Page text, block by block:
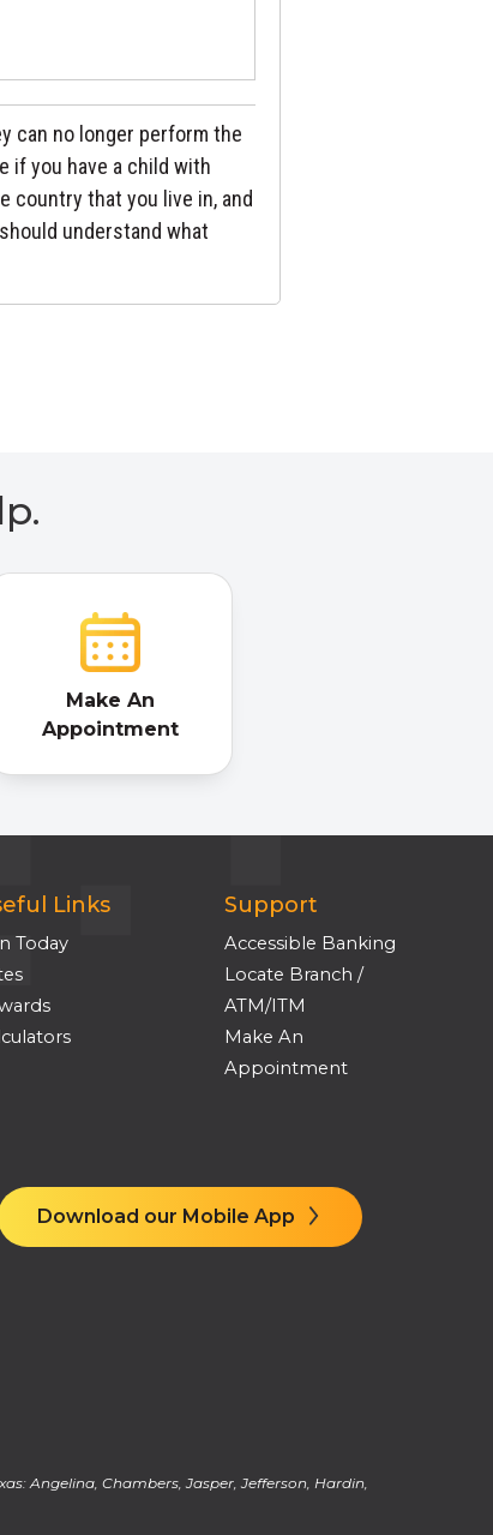
Make An
Appointment
Links
Today
Support
Accessible Banking
Locate Branch /
ATM/ITM
Make An
Appointment
Download our Mobile App
Angelina, Chambers, Jasper, Jefferson, Hardin,